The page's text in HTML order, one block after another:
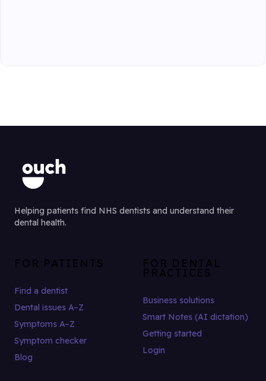
Helping patients find NHS dentists and understand their
dental health.
FOR PATIENTS
Find a dentist
Dental issues A–Z
Symptoms A–Z
Symptom checker
Blog
FOR DENTAL
PRACTICES
Business solutions
Smart Notes (AI dictation)
Getting started
Login